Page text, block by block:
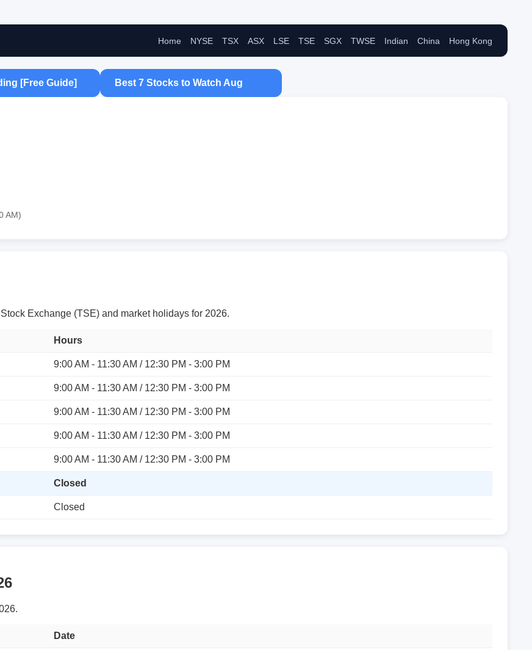
Home NYSE TSX ASX LSE TSE SGX TWSE Indian China Hong Kong
[Free Guide] Best 7 Stocks to Watch Aug
AM)
Exchange (TSE) and market holidays for 2026.
Hours
9:00 AM - 11:30 AM / 12:30 PM - 3:00 PM
9:00 AM - 11:30 AM / 12:30 PM - 3:00 PM
9:00 AM - 11:30 AM / 12:30 PM - 3:00 PM
9:00 AM - 11:30 AM / 12:30 PM - 3:00 PM
9:00 AM - 11:30 AM / 12:30 PM - 3:00 PM
Closed
Closed
Date